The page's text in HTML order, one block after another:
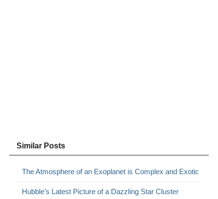
Similar Posts
The Atmosphere of an Exoplanet is Complex and Exotic
Hubble’s Latest Picture of a Dazzling Star Cluster